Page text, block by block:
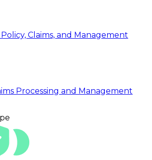
Claims, and Management
Processing and Management